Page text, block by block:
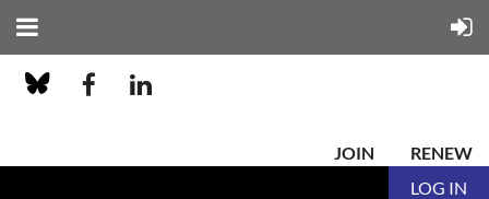
JOIN
RENEW
LOG IN